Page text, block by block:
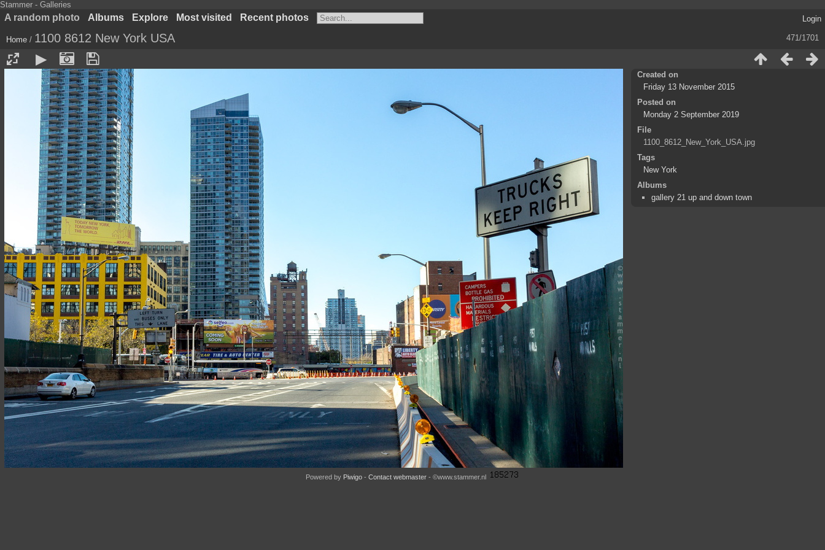
Stammer - Galleries
A random photo Albums Explore Most visited Recent photos Login
471/1701
Home / 1100 8612 New York USA
Created on
Friday 13 November 2015
Posted on
Monday 2 September 2019
File
1100_8612_New_York_USA.jpg
Tags
New York
Albums
gallery 21 up and down town
Powered by Piwigo- Contact webmaster - ©www.stammer.nl